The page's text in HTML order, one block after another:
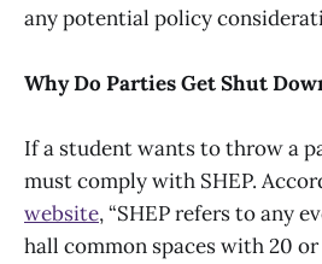
any potential policy
Why Do Parties Get Shut
If a student wants to throw a
must comply with SHEP.
website, “SHEP refers to any
hall common spaces with 20